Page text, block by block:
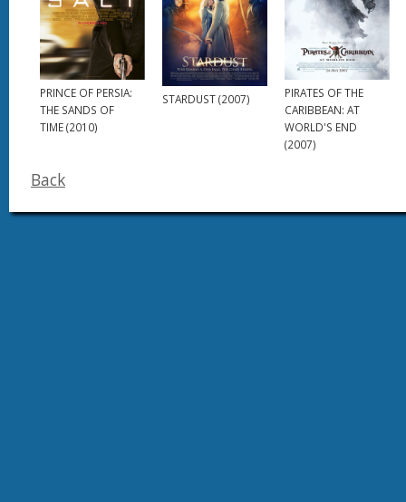
PRINCE OF PERSIA:
THE SANDS OF
TIME (2010)
STARDUST (2007)
PIRATES OF THE
CARIBBEAN: AT
WORLD'S END
(2007)
Back